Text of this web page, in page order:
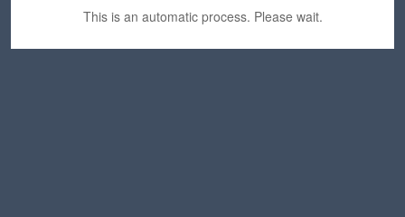
This is an automatic process. Please wait.